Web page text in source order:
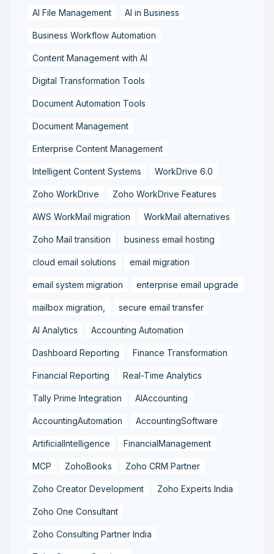
AI File Management AI in Business
Business Workflow Automation
Content Management with AI
Digital Transformation Tools
Document Automation Tools
Document Management
Enterprise Content Management
Intelligent Content Systems WorkDrive 6.0
Zoho WorkDrive Zoho WorkDrive Features
AWS WorkMail migration WorkMail alternatives
Zoho Mail transition business email hosting
cloud email solutions email migration
email system migration enterprise email upgrade
mailbox migration, secure email transfer
AI Analytics Accounting Automation
Dashboard Reporting Finance Transformation
Financial Reporting Real-Time Analytics
Tally Prime Integration AIAccounting
AccountingAutomation AccountingSoftware
ArtificialIntelligence FinancialManagement
MCP ZohoBooks Zoho CRM Partner
Zoho Creator Development Zoho Experts India
Zoho One Consultant
Zoho Consulting Partner India